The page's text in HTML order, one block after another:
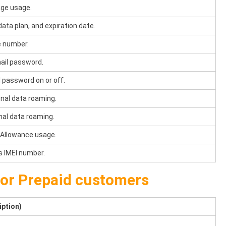
usage.
plan, and expiration date.
number.
password.
on or off.
data roaming.
data roaming.
usage.
IMEI number.
Prepaid customers